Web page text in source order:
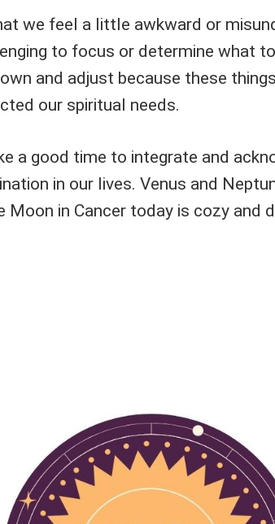
we feel a little awkward or
to focus or determine what
and adjust because these
our spiritual needs.
a good time to integrate and
in our lives. Venus and
Moon in Cancer today is cozy and